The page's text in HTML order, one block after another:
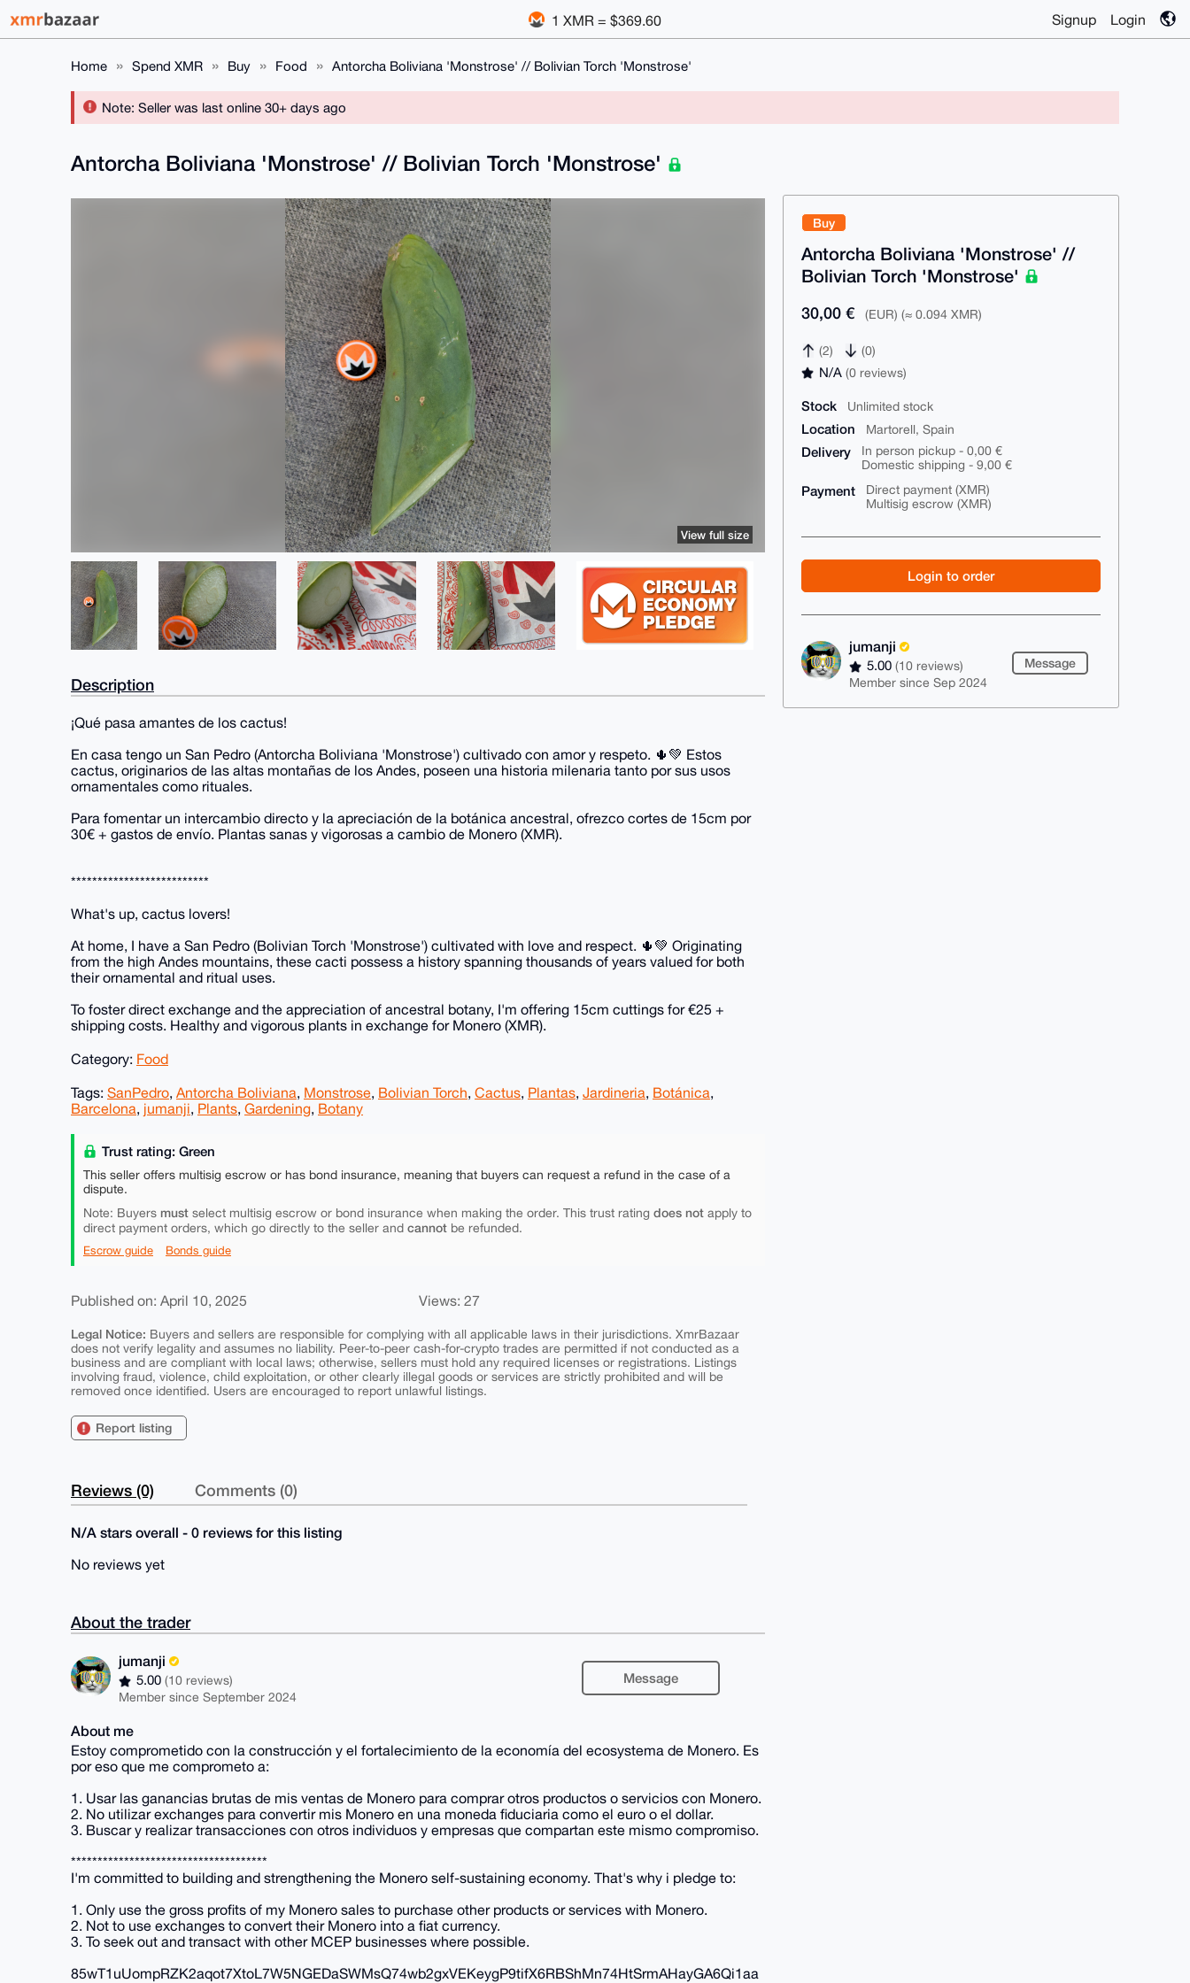
1 XMR = $369.60 Signup Login
Home Spend XMR Buy Food Antorcha Boliviana 'Monstrose' // Bolivian Torch 'Monstrose'
Note: Seller was last online 30+ days ago
Buy
Antorcha Boliviana 'Monstrose' //
Bolivian Torch 'Monstrose'
30,00 € (EUR) (≈ 0.094 XMR)
(2) (0)
N/A(0 reviews)
Stock Unlimited stock
Location Martorell, Spain
Delivery
In person pickup - 0,00 €
Domestic shipping - 9,00 €
Payment
Direct payment (XMR)
Multisig escrow (XMR)
Login to order
jumanji
5.00(10 reviews)
Member since Sep 2024
Message
Antorcha Boliviana 'Monstrose' // Bolivian Torch 'Monstrose'
View full size
Description
¡Qué pasa amantes de los cactus!
En casa tengo un San Pedro (Antorcha Boliviana 'Monstrose') cultivado con amor y respeto. 🌵💚 Estos
cactus, originarios de las altas montañas de los Andes, poseen una historia milenaria tanto por sus usos
ornamentales como rituales.
Para fomentar un intercambio directo y la apreciación de la botánica ancestral, ofrezco cortes de 15cm por
30€ + gastos de envío. Plantas sanas y vigorosas a cambio de Monero (XMR).
**************************
What's up, cactus lovers!
At home, I have a San Pedro (Bolivian Torch 'Monstrose') cultivated with love and respect. 🌵💚 Originating
from the high Andes mountains, these cacti possess a history spanning thousands of years valued for both
their ornamental and ritual uses.
To foster direct exchange and the appreciation of ancestral botany, I'm offering 15cm cuttings for €25 +
shipping costs. Healthy and vigorous plants in exchange for Monero (XMR).
Category: Food
Tags: SanPedro, Antorcha Boliviana, Monstrose, Bolivian Torch, Cactus, Plantas, Jardineria, Botánica,
Barcelona, jumanji, Plants, Gardening, Botany
Trust rating: Green
This seller offers multisig escrow or has bond insurance, meaning that buyers can request a refund in the case of a
dispute.
Note: Buyers must select multisig escrow or bond insurance when making the order. This trust rating does not apply to
direct payment orders, which go directly to the seller and cannot be refunded.
Escrow guide Bonds guide
Published on: April 10, 2025 Views: 27
Legal Notice: Buyers and sellers are responsible for complying with all applicable laws in their jurisdictions. XmrBazaar
does not verify legality and assumes no liability. Peer-to-peer cash-for-crypto trades are permitted if not conducted as a
business and are compliant with local laws; otherwise, sellers must hold any required licenses or registrations. Listings
involving fraud, violence, child exploitation, or other clearly illegal goods or services are strictly prohibited and will be
removed once identified. Users are encouraged to report unlawful listings.
Report listing
Reviews (0) Comments (0)
N/A stars overall - 0 reviews for this listing
No reviews yet
About the trader
jumanji
5.00(10 reviews)
Member since September 2024
Message
About me
Estoy comprometido con la construcción y el fortalecimiento de la economía del ecosystema de Monero. Es
por eso que me comprometo a:
1. Usar las ganancias brutas de mis ventas de Monero para comprar otros productos o servicios con Monero.
2. No utilizar exchanges para convertir mis Monero en una moneda fiduciaria como el euro o el dollar.
3. Buscar y realizar transacciones con otros individuos y empresas que compartan este mismo compromiso.
*************************************
I'm committed to building and strengthening the Monero self-sustaining economy. That's why i pledge to:
1. Only use the gross profits of my Monero sales to purchase other products or services with Monero.
2. Not to use exchanges to convert their Monero into a fiat currency.
3. To seek out and transact with other MCEP businesses where possible.
85wT1uUompRZK2aqot7XtoL7W5NGEDaSWMsQ74wb2gxVEKeygP9tifX6RBShMn74HtSrmAHayGA6Qi1aa